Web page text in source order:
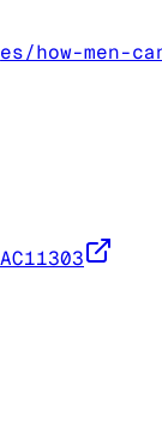
how-men-